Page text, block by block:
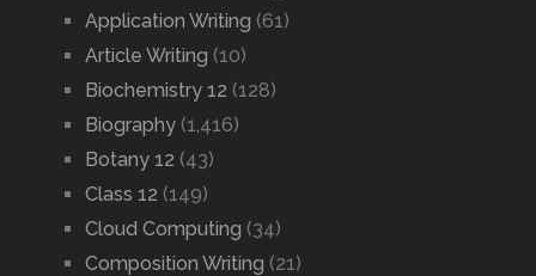
Application Writing (61)
Article Writing (10)
Biochemistry 12 (128)
Biography(1,416)
Botany 12 (43)
Class 12 (149)
Cloud Computing (34)
Composition Writing (21)